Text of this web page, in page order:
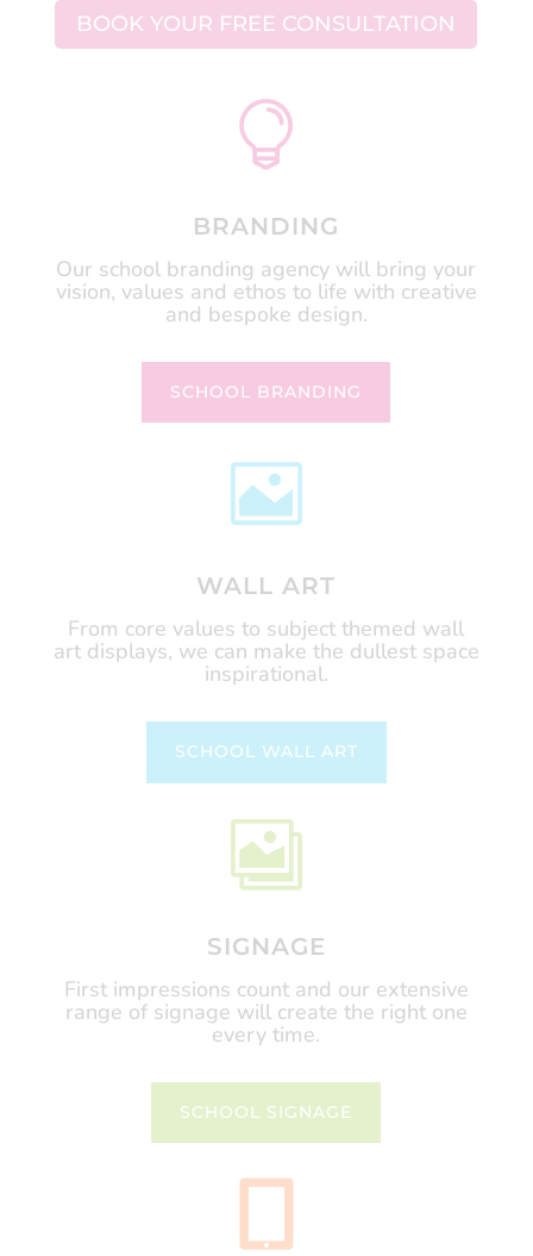
BOOK YOUR FREE CONSULTATION

BRANDING
Our school branding agency will bring your
vision, values and ethos to life with creative
and bespoke design.
SCHOOL BRANDING

WALL ART
From core values to subject themed wall
art displays, we can make the dullest space
inspirational.
SCHOOL WALL ART

SIGNAGE
First impressions count and our extensive
range of signage will create the right one
every time.
SCHOOL SIGNAGE